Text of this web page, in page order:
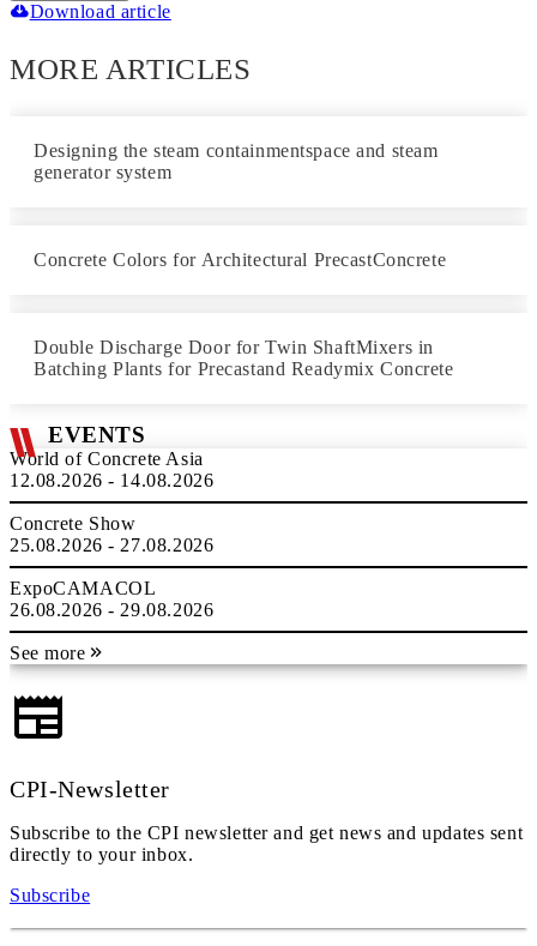
Download article
MORE ARTICLES
Designing the steam containmentspace and steam
generator system
Concrete Colors for Architectural PrecastConcrete
Double Discharge Door for Twin ShaftMixers in
Batching Plants for Precastand Readymix Concrete
EVENTS
World of Concrete Asia
12.08.2026 - 14.08.2026
Concrete Show
25.08.2026 - 27.08.2026
ExpoCAMACOL
26.08.2026 - 29.08.2026
See more
CPI-Newsletter
Subscribe to the CPI newsletter and get news and updates sent
directly to your inbox.
Subscribe